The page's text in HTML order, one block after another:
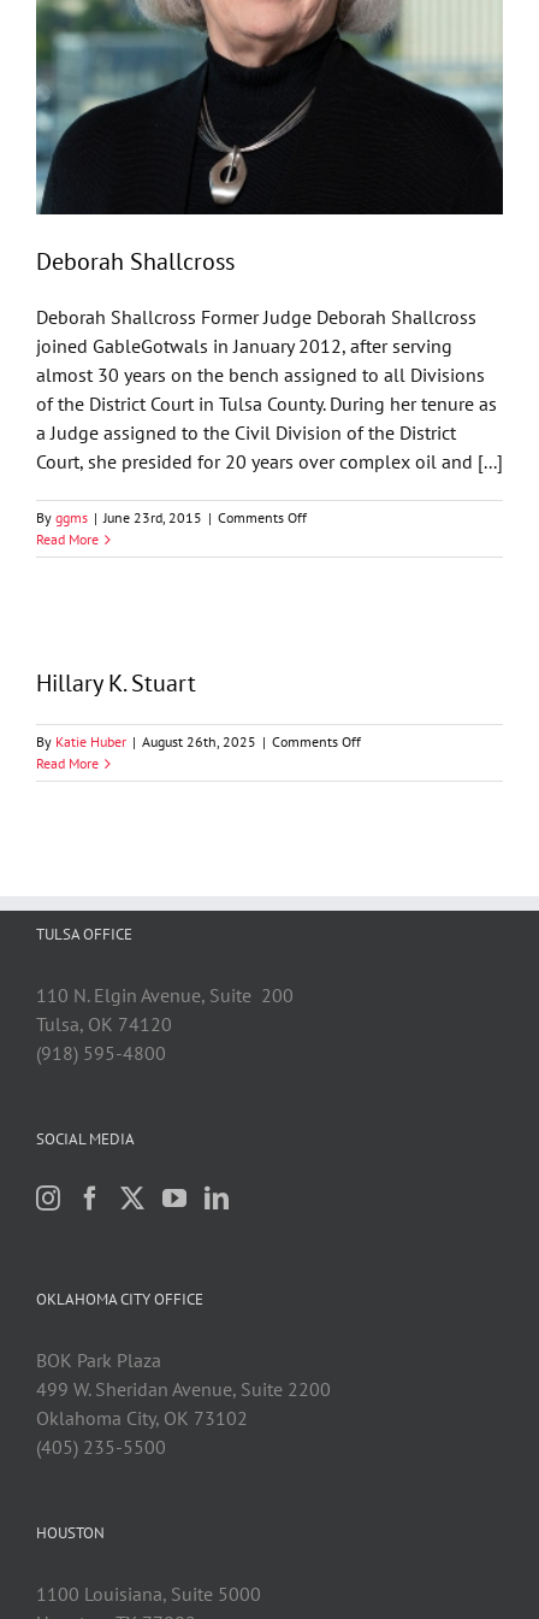
Deborah Shallcross
Deborah Shallcross Former Judge Deborah Shallcross
joined GableGotwals in January 2012, after serving
almost 30 years on the bench assigned to all Divisions
of the District Court in Tulsa County. During her tenure as
a Judge assigned to the Civil Division of the District
Court, she presided for 20 years over complex oil and [...]
By ggms | June 23rd, 2015 | Comments Offon
Shallcross
Read More
Hillary K. Stuart
By Katie Huber | August 26th, 2025 | Comments Offon
K.
Read More
TULSA OFFICE
110 N. Elgin Avenue, Suite 200
Tulsa, OK 74120
(918) 595-4800
SOCIAL MEDIA
OKLAHOMA CITY OFFICE
BOK Park Plaza
499 W. Sheridan Avenue, Suite 2200
Oklahoma City, OK 73102
(405) 235-5500
HOUSTON
1100 Louisiana, Suite 5000